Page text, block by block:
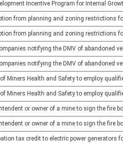
Incentive Program for Internal
from planning and zoning restrictions
from planning and zoning restrictions
notifying the DMV of abandoned
notifying the DMV of abandoned
Miners Health and Safety to employ
Miners Health and Safety to employ
or owner of a mine to sign the fire
or owner of a mine to sign the fire
tax credit to electric power generators